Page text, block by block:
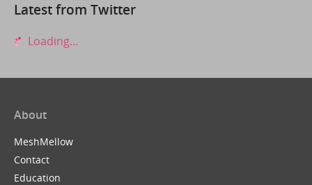
Latest from Twitter
Loading...
About
MeshMellow
Contact
Education